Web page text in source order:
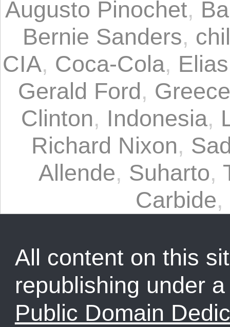
Augusto Pinochet,
Bernie Sanders,
CIA, Coca-Cola,
Gerald Ford, Greece
Clinton, Indonesia,
Richard Nixon,
Allende, Suharto,
Carbide,
All content on this
republishing under
Public Domain